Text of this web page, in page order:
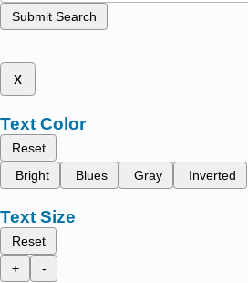
Submit Search
x
Text Color
Reset
Bright
Blues Gray Inverted
Text Size
Reset
+
-